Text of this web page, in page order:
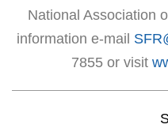
National Association
information e-mail
7855 or visit